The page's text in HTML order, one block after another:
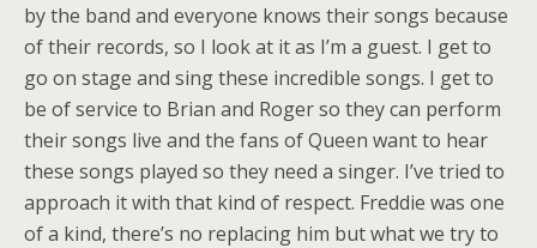
by the band and everyone knows their songs because
of their records, so I look at it as I’m a guest. I get to
go on stage and sing these incredible songs. I get to
be of service to Brian and Roger so they can perform
their songs live and the fans of Queen want to hear
these songs played so they need a singer. I’ve tried to
approach it with that kind of respect. Freddie was one
of a kind, there’s no replacing him but what we try to